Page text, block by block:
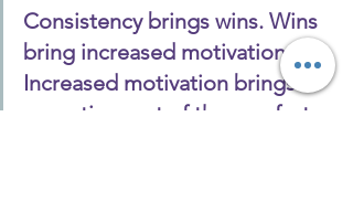
Consistency brings wins. Wins
bring increased motivation.
Increased motivation brings
more time out of the comfort